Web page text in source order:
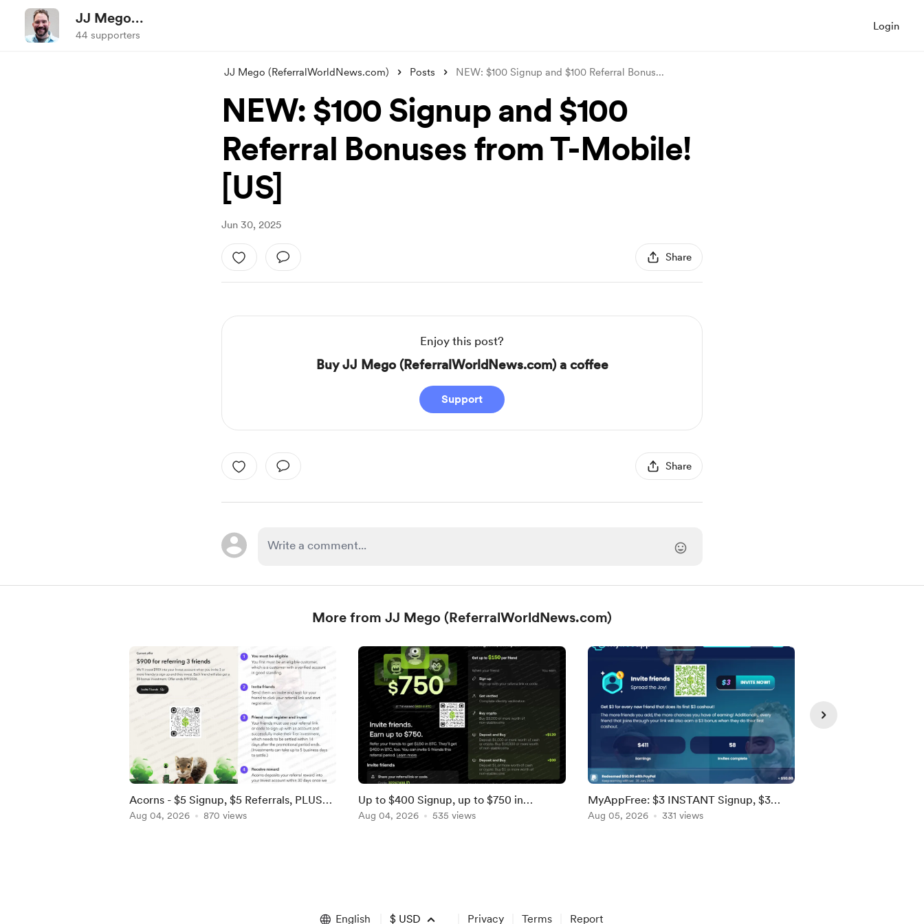
JJ Mego
(ReferralWorldNews.com)
44 supporters
Login
JJ Mego (ReferralWorldNews.com) Posts NEW: $100 Signup and $100 Referral Bonus...
NEW: $100 Signup and $100
Referral Bonuses from T-Mobile!
[US]
Jun 30, 2025
Share
Enjoy this post?
Buy JJ Mego (ReferralWorldNews.com) a coffee
Support
Share
More from JJ Mego (ReferralWorldNews.com)
Acorns - $5 Signup, $5 Referrals, PLUS
$900 when you refer 3 by 8/9! [US]
Aug 04, 2026 870 views
Up to $400 Signup, up to $750 in
Referral Bonuses From OKX [Ends Soon;
Aug 04, 2026 535 views
MyAppFree: $3 INSTANT Signup, $3
Referrals! [US, Brazil, EU]
Aug 05, 2026 331 views
English $ USD Privacy Terms Report